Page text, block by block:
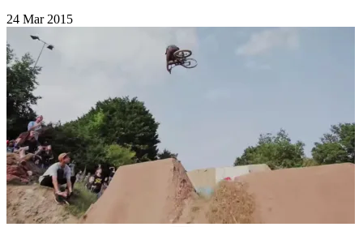
24 Mar 2015